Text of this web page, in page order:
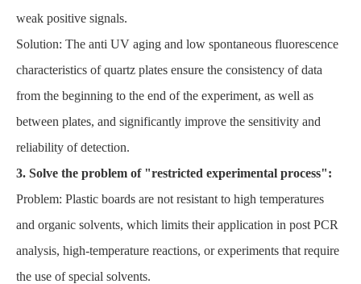
weak positive signals.
Solution: The anti UV aging and low spontaneous fluorescence
characteristics of quartz plates ensure the consistency of data
from the beginning to the end of the experiment, as well as
between plates, and significantly improve the sensitivity and
reliability of detection.
3. Solve the problem of "restricted experimental process":
Problem: Plastic boards are not resistant to high temperatures
and organic solvents, which limits their application in post PCR
analysis, high-temperature reactions, or experiments that require
the use of special solvents.